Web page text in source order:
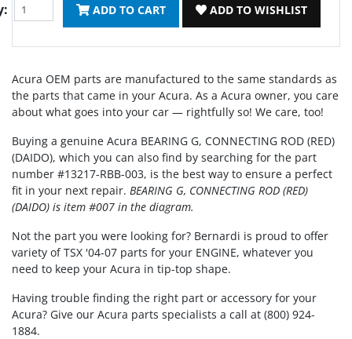
ADD TO CART ADD TO WISHLIST
Acura OEM parts are manufactured to the same standards as
the parts that came in your Acura. As a Acura owner, you care
about what goes into your car — rightfully so! We care, too!
Buying a genuine Acura BEARING G, CONNECTING ROD (RED)
(DAIDO), which you can also find by searching for the part
number #13217-RBB-003, is the best way to ensure a perfect
fit in your next repair. BEARING G, CONNECTING ROD (RED)
(DAIDO) is item #007 in the diagram.
Not the part you were looking for? Bernardi is proud to offer
variety of TSX '04-07 parts for your ENGINE, whatever you
need to keep your Acura in tip-top shape.
Having trouble finding the right part or accessory for your
Acura? Give our Acura parts specialists a call at (800) 924-
1884.